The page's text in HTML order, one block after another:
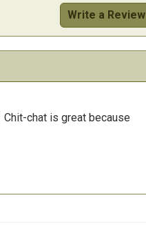
Write a Review
Chit-chat is great because